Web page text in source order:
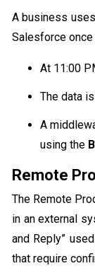
A business
Salesforce once
At 11:00
The data
A
using the
Remote
The Remote
in an external
and Reply”
that require